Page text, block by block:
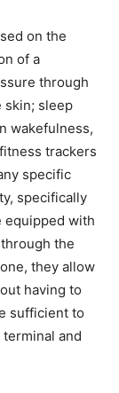
on the
of a
through
skin; sleep
wakefulness,
trackers
specific
specifically
equipped with
the
they allow
having to
sufficient to
and